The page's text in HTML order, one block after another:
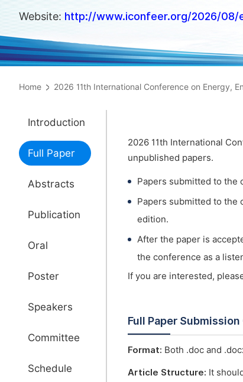
Website: http://www.iconfeer.org/2026/08/
Home 2026 11th International Conference on Energy,
Introduction
Full Paper
Abstracts
Publication
Oral
Poster
Speakers
Committee
Schedule
2026 11th International
unpublished papers.
Papers submitted to the
Papers submitted to the
edition.
After the paper is
the conference as a
If you are interested,
Full Paper
Format: Both .doc and
Article Structure: It